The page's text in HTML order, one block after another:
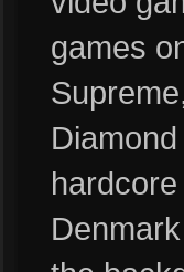
games